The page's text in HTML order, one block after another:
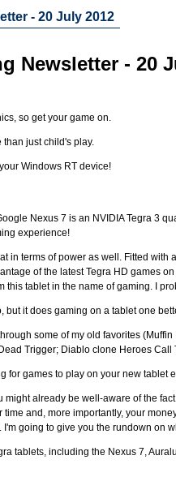
- 20 July 2012
Newsletter - 20
so get your game on.
than just child's play.
Windows RT device!
Nexus 7 is an NVIDIA Tegra 3
experience!
in terms of power as well. Fitted
of the latest Tegra HD games
this tablet in the name of gaming. I
but it does gaming on a tablet one
some of my old favorites
Trigger; Diablo clone Heroes
for games to play on your new tablet
might already be well-aware of the
and, more importantly, your
going to give you the rundown on
tablets, including the Nexus 7,